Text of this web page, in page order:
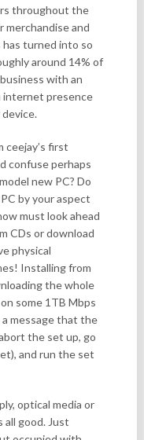
throughout the
merchandise and
turned into so
around 14% of
with an
internet presence
ceejay’s first
confuse perhaps
new PC? Do
by your aspect
must look ahead
CDs or download
physical
Installing from
the whole
some 1TB Mbps
message that the
the set up, go
and run the set
optical media or
all good. Just